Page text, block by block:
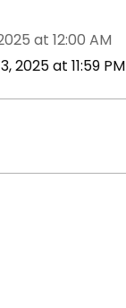
at 12:00 AM
2025 at 11:59 PM